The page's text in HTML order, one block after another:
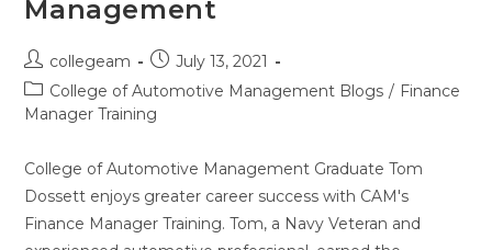
Management
collegeam
July 13, 2021
College of Automotive Management Blogs / Finance
Manager Training
College of Automotive Management Graduate Tom
Dossett enjoys greater career success with CAM's
Finance Manager Training. Tom, a Navy Veteran and